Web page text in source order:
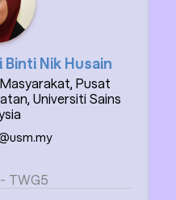
Binti Nik Husain
Pusat
Universiti Sains
TWG5